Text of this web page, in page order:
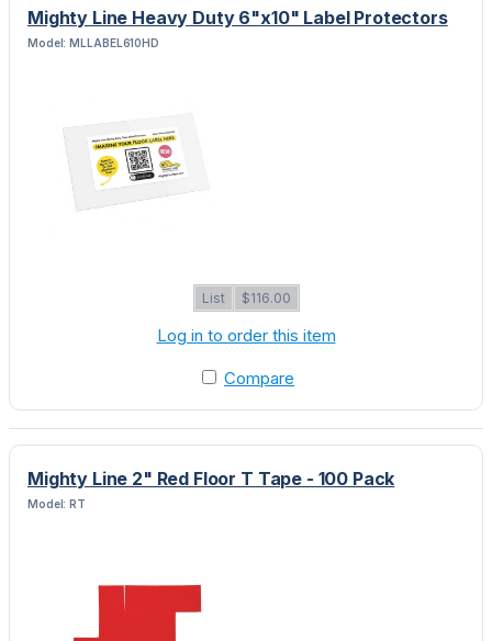
Mighty Line Heavy Duty 6"x10" Label Protectors
Model: MLLABEL610HD
List $116.00
Log in to order this item
Compare
Mighty Line 2" Red Floor T Tape - 100 Pack
Model: RT